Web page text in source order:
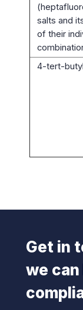
salts and
of their
4-tert-
Get in
we